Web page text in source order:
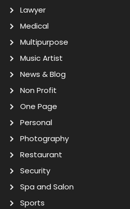
Lawyer
Medical
Multipurpose
Music Artist
News & Blog
Non Profit
One Page
Personal
Photography
Restaurant
Security
Spa and Salon
Sports